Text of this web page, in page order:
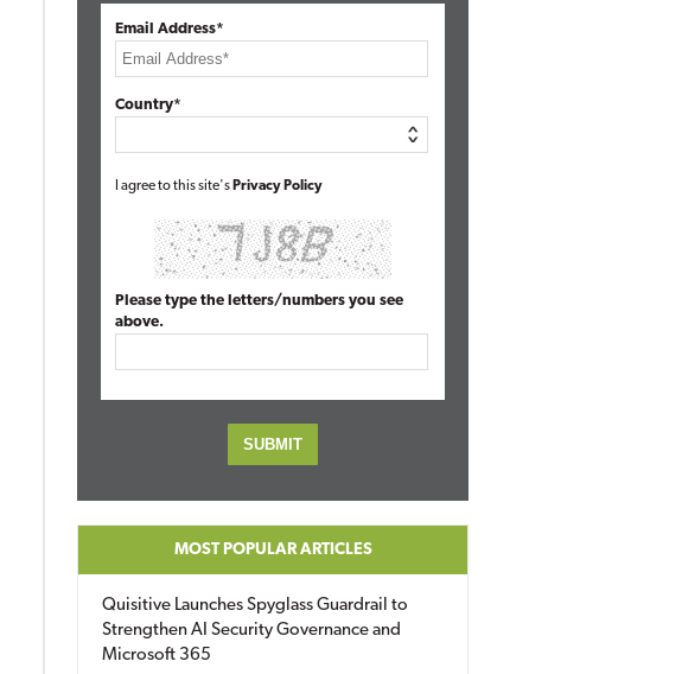
Email Address*
Country*
I agree to this site's Privacy Policy
Please type the letters/numbers you see
above.
MOST POPULAR ARTICLES
Quisitive Launches Spyglass Guardrail to
Strengthen AI Security Governance and
Microsoft 365